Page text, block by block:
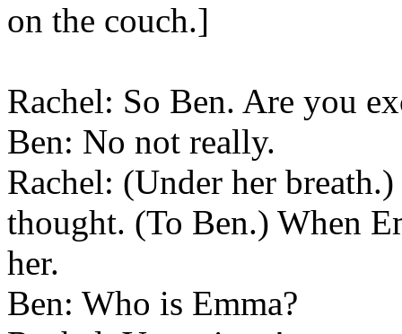
on the couch.]
Rachel: So Ben. Are you
Ben: No not really.
Rachel: (Under her
thought. (To Ben.) When
her.
Ben: Who is Emma?